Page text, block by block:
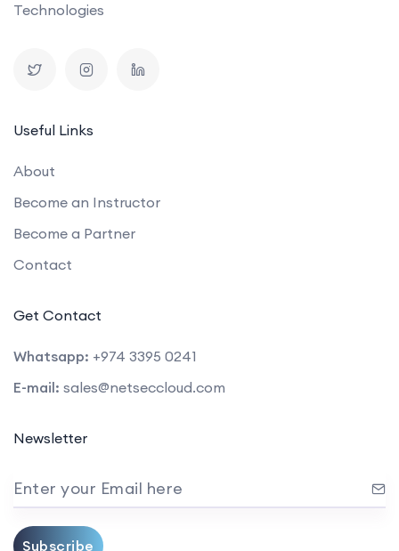
Technologies
Useful Links
About
Become an Instructor
Become a Partner
Contact
Get Contact
Whatsapp: +974 3395 0241
E-mail: sales@netseccloud.com
Newsletter
Enter your Email here
Subscribe